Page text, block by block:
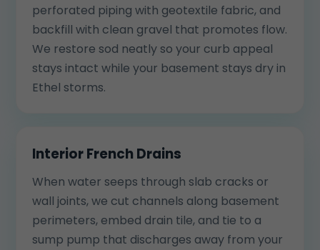
perforated piping with geotextile fabric, and
backfill with clean gravel that promotes flow.
We restore sod neatly so your curb appeal
stays intact while your basement stays dry in
Ethel storms.
Interior French Drains
When water seeps through slab cracks or
wall joints, we cut channels along basement
perimeters, embed drain tile, and tie to a
sump pump that discharges away from your